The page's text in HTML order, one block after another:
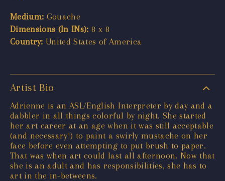
Medium: Gouache
Dimensions (In INs): 8 x 8
Country: United States of America
Artist Bio
Adrienne is an ASL/English Interpreter by day and a
dabbler in all things colorful by night. She started
her art career at an age when it was still acceptable
(and necessary!) to paint a swirly mustache on her
face before even attempting to put brush to paper.
That was when art could last all afternoon. Now that
she is an adult and has responsibilities, she has to
art in the in-betweens.